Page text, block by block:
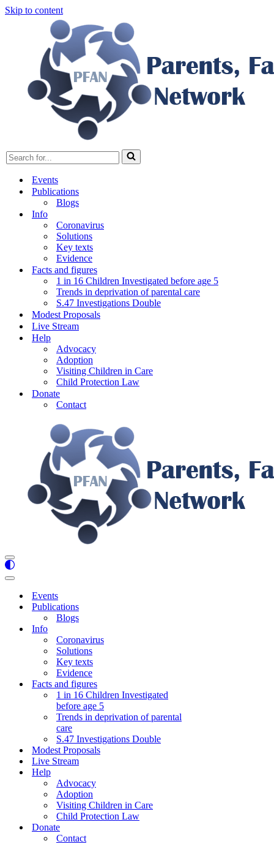
Skip to content
Search
for...
Events
Publications
Blogs
Info
Coronavirus
Solutions
Key texts
Evidence
Facts and figures
1 in 16 Children Investigated before age 5
Trends in deprivation of parental care
S.47 Investigations Double
Modest Proposals
Live Stream
Help
Advocacy
Adoption
Visiting Children in Care
Child Protection Law
Donate
Contact
Navigation
Menu
Navigation
Events
Publications
Blogs
Info
Coronavirus
Solutions
Key texts
Evidence
Facts and figures
1 in 16 Children Investigated
before age 5
Trends in deprivation of parental
care
S.47 Investigations Double
Modest Proposals
Live Stream
Help
Advocacy
Adoption
Visiting Children in Care
Child Protection Law
Donate
Contact